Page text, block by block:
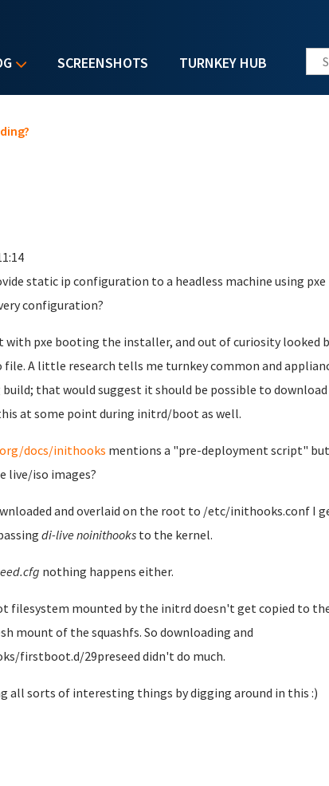
SCREENSHOTS TURNKEY HUB
static ip configuration to a headless machine using
configuration?
with pxe booting the installer, and out of curiosity looked
A little research tells me turnkey common and
that would suggest it should be possible to
at some point during initrd/boot as well.
docs/inithooks mentions a "pre-deployment script"
live/iso images?
and overlaid on the root to /etc/inithooks.conf I
di-live noinithooksto the kernel.
nothing happens either.
filesystem mounted by the initrd doesn't get copied to
mount of the squashfs. So downloading and
firstboot.d/29preseed didn't do much.
all sorts of interesting things by digging around in this :)